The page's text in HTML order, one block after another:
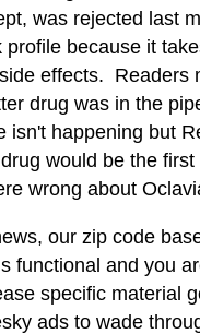
was rejected last
profile because it
effects. Readers
drug was in the
isn't happening but
would be the
wrong about
our zip code
functional and you
specific material
ads to wade